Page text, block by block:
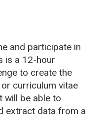
and participate in
is a 12-hour
to create the
curriculum vitae
will be able to
extract data from a